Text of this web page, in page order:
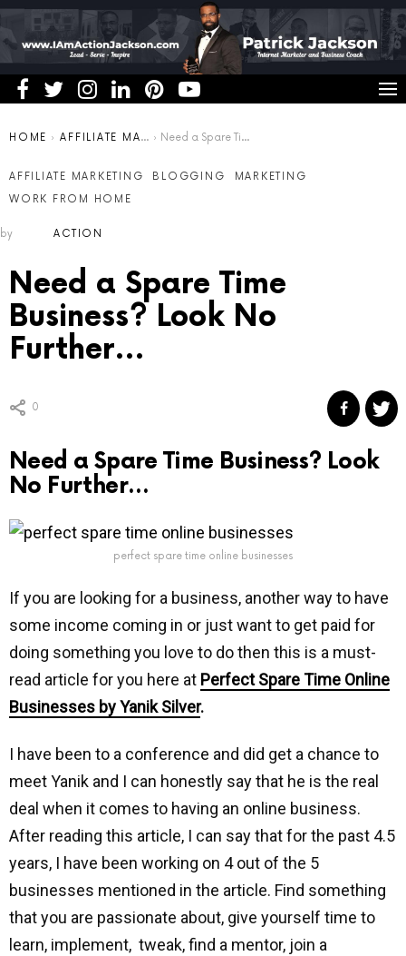
You are here:
HOME AFFILIATE MARKETING Need a Spare Time Business? Look No Further…
AFFILIATE MARKETING BLOGGING
MARKETING
WORK FROM HOME
by ACTION
Need a Spare Time
Business? Look No
Further…
0
Need a Spare Time Business? Look
No Further…
perfect spare time online businesses
If you are looking for a business, another way to have
some income coming in or just want to get paid for
doing something you love to do then this is a must-
read article for you here at Perfect Spare Time Online
Businesses by Yanik Silver.
I have been to a conference and did get a chance to
meet Yanik and I can honestly say that he is the real
deal when it comes to having an online business.
After reading this article, I can say that for the past 4.5
years, I have been working on 4 out of the 5
businesses mentioned in the article. Find something
that you are passionate about, give yourself time to
learn, implement, tweak, find a mentor, join a